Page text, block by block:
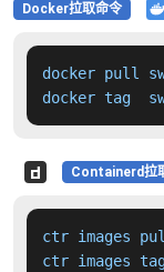
Docker拉取命令
docker pull
docker tag
Containerd拉
ctr images
ctr images